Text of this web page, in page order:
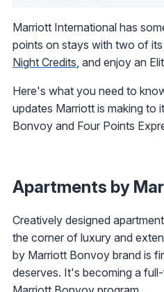
Marriott International has
points on stays with two of
Night Credits, and enjoy an
Here's what you need to
updates Marriott is making to
Bonvoy and Four Points
Apartments by
Creatively designed
the corner of luxury and
by Marriott Bonvoy brand is
deserves. It's becoming a